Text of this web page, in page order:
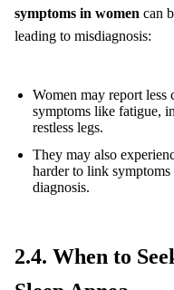
symptoms in women can
leading to misdiagnosis:
Women may report less
symptoms like fatigue,
restless legs.
They may also
harder to link
diagnosis.
2.4. When to